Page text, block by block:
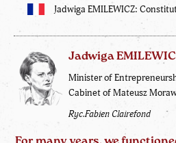
Jadwiga EMILEWICZ:
Jadwiga
Minister of
Cabinet of Mateusz
Ryc.Fabien Clairefond